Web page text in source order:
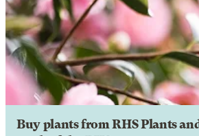
Buy plants from RHS Plants